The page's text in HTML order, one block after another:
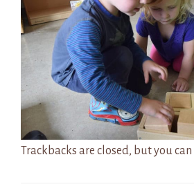
Trackbacks are closed, but you can